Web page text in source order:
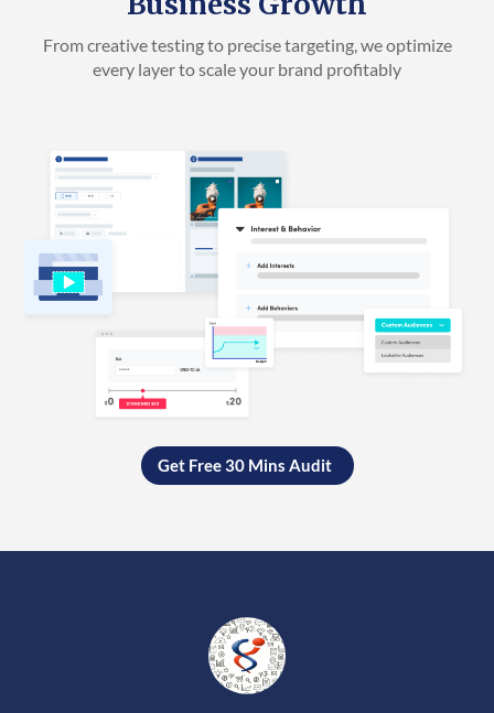
From creative testing to precise targeting, we optimize
every layer to scale your brand profitably
Get Free 30 Mins Audit